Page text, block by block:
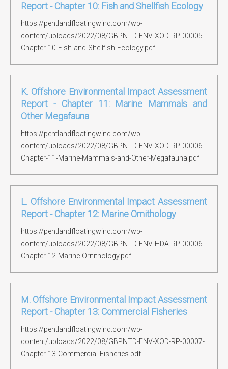
Report - Chapter 10: Fish and Shellfish Ecology
https://pentlandfloatingwind.com/wp-
content/uploads/2022/08/GBPNTD-ENV-XOD-RP-00005-
Chapter-10-Fish-and-Shellfish-Ecology.pdf
K. Offshore Environmental Impact Assessment
Report - Chapter 11: Marine Mammals and
Other Megafauna
https://pentlandfloatingwind.com/wp-
content/uploads/2022/08/GBPNTD-ENV-XOD-RP-00006-
Chapter-11-Marine-Mammals-and-Other-Megafauna.pdf
L. Offshore Environmental Impact Assessment
Report - Chapter 12: Marine Ornithology
https://pentlandfloatingwind.com/wp-
content/uploads/2022/08/GBPNTD-ENV-HDA-RP-00006-
Chapter-12-Marine-Ornithology.pdf
M. Offshore Environmental Impact Assessment
Report - Chapter 13: Commercial Fisheries
https://pentlandfloatingwind.com/wp-
content/uploads/2022/08/GBPNTD-ENV-XOD-RP-00007-
Chapter-13-Commercial-Fisheries.pdf